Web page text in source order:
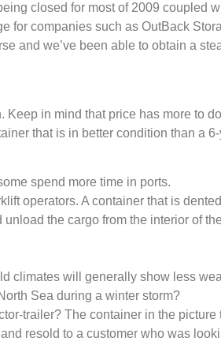
closed for most of 2009 coupled
for companies such as OutBack
and we’ve been able to obtain a
in mind that price has more to
that is in better condition than a
spend more time in ports.
operators. A container that is
the cargo from the interior of
climates will generally show less
Sea during a winter storm?
trailer? The container in the picture
resold to a customer who was